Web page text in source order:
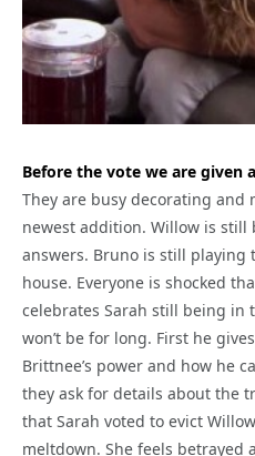
Before the vote we are given
They are busy decorating and
newest addition. Willow is
answers. Bruno is still playing
house. Everyone is shocked
celebrates Sarah still being in
won’t be for long. First he
Brittnee’s power and how he
they ask for details about the
that Sarah voted to evict
meltdown. She feels